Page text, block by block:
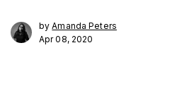
byAmanda Peters
Apr 08, 2020